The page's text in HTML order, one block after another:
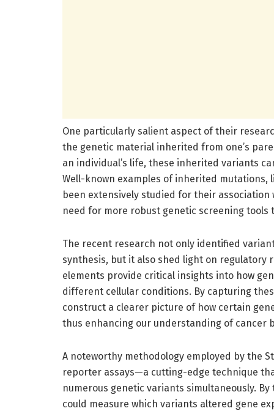
One particularly salient aspect of their
the genetic material inherited from one’s
an individual’s life, these inherited variants
Well-known examples of inherited mutations,
been extensively studied for their
need for more robust genetic screening
The recent research not only identified
synthesis, but it also shed light on regulatory
elements provide critical insights into how
different cellular conditions. By capturing
construct a clearer picture of how certain
thus enhancing our understanding of cancer
A noteworthy methodology employed by the
reporter assays—a cutting-edge technique
numerous genetic variants simultaneously.
could measure which variants altered gene